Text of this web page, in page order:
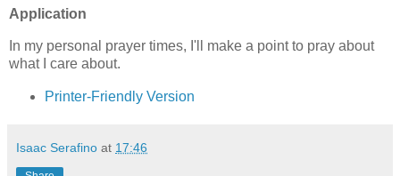
Application
In my personal prayer times, I'll make a point to pray about
what I care about.
Printer-Friendly Version
Isaac Serafino at 17:46